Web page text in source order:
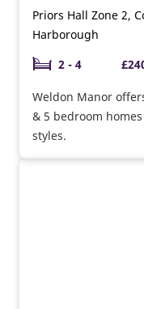
Priors Hall Zone 2,
Harborough
2 - 4
Weldon Manor
& 5 bedroom
styles.